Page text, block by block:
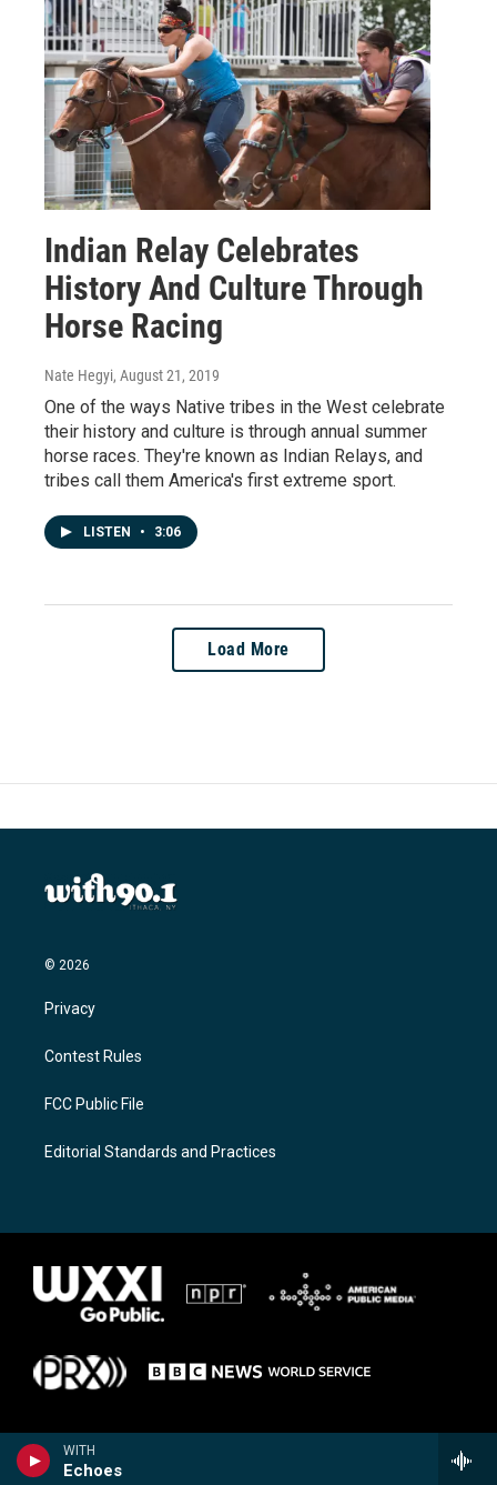
WITH
Echoes
Indian Relay Celebrates
History And Culture Through
Horse Racing
Nate Hegyi, August 21, 2019
One of the ways Native tribes in the West celebrate
their history and culture is through annual summer
horse races. They're known as Indian Relays, and
tribes call them America's first extreme sport.
LISTEN • 3:06
Load More
© 2026
Privacy
Contest Rules
FCC Public File
Editorial Standards and Practices